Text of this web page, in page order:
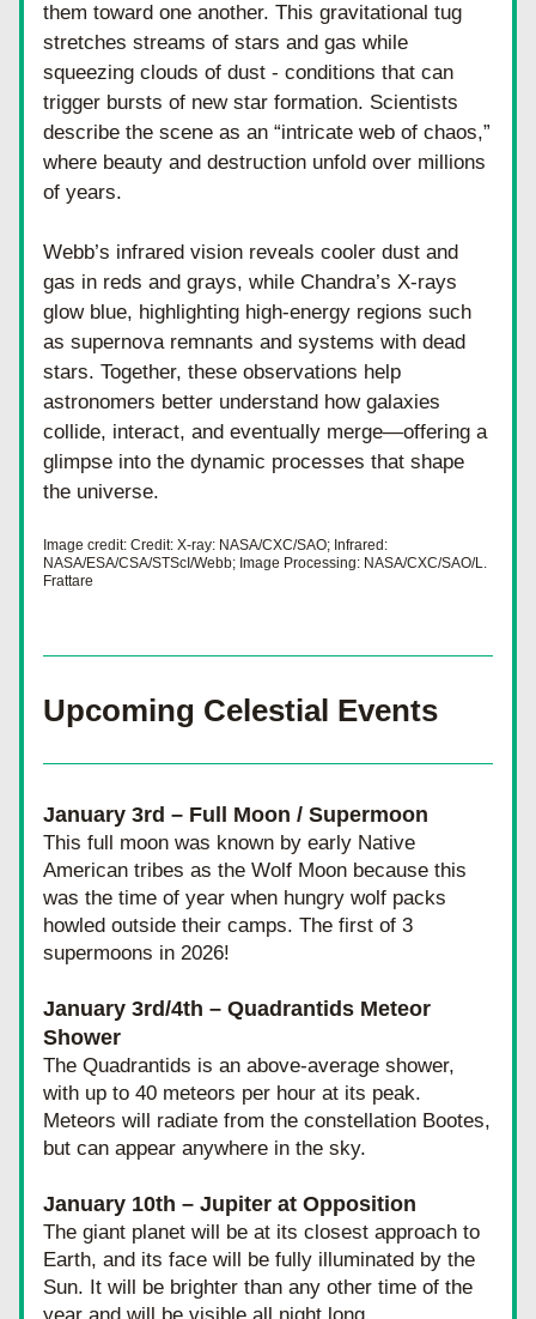
them toward one another. This gravitational tug
stretches streams of stars and gas while
squeezing clouds of dust - conditions that can
trigger bursts of new star formation. Scientists
describe the scene as an “intricate web of chaos,”
where beauty and destruction unfold over millions
of years.
Webb’s infrared vision reveals cooler dust and
gas in reds and grays, while Chandra’s X-rays
glow blue, highlighting high-energy regions such
as supernova remnants and systems with dead
stars. Together, these observations help
astronomers better understand how galaxies
collide, interact, and eventually merge—offering a
glimpse into the dynamic processes that shape
the universe.
Image credit: Credit: X-ray: NASA/CXC/SAO; Infrared:
NASA/ESA/CSA/STScI/Webb; Image Processing: NASA/CXC/SAO/L.
Frattare
Upcoming Celestial Events
January 3rd – Full Moon / Supermoon
This full moon was known by early Native
American tribes as the Wolf Moon because this
was the time of year when hungry wolf packs
howled outside their camps. The first of 3
supermoons in 2026!
January 3rd/4th – Quadrantids Meteor
Shower
The Quadrantids is an above-average shower,
with up to 40 meteors per hour at its peak.
Meteors will radiate from the constellation Bootes,
but can appear anywhere in the sky.
January 10th – Jupiter at Opposition
The giant planet will be at its closest approach to
Earth, and its face will be fully illuminated by the
Sun. It will be brighter than any other time of the